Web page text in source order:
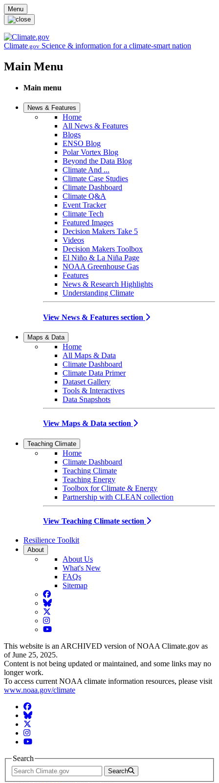
Skip to main content
Menu
Climate.gov Science & information for a climate-smart nation
Main Menu
Main menu
News & Features
Home
All News & Features
Blogs
ENSO Blog
Polar Vortex Blog
Beyond the Data Blog
Climate And ...
Climate Case Studies
Climate Dashboard
Climate Q&A
Event Tracker
Climate Tech
Featured Images
Decision Makers Take 5
Videos
Decision Makers Toolbox
El Niño & La Niña Page
NOAA Greenhouse Gas
Features
News & Research Highlights
Understanding Climate
View News & Features section
Maps & Data
Home
All Maps & Data
Climate Dashboard
Climate Data Primer
Dataset Gallery
Tools & Interactives
Data Snapshots
View Maps & Data section
Teaching Climate
Home
Climate Dashboard
Teaching Climate
Teaching Energy
Toolbox for Climate & Energy
Partnership with CLEAN collection
View Teaching Climate section
Resilience Toolkit
About
About Us
What's New
FAQs
Sitemap
Facebook
BlueSky
Twitter
Instagram
YouTube
This website is an ARCHIVED version of NOAA Climate.gov as
of June 25, 2025.
Content is not being updated or maintained, and some links may no
longer work.
To access current NOAA climate information resources, please visit
www.noaa.gov/climate
Facebook
BlueSky
Twitter
Instagram
YouTube
Search
Search